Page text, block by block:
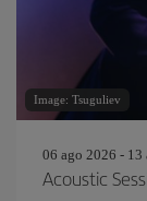
Image: Tsuguliev
06 ago 2026 - 13
Acoustic